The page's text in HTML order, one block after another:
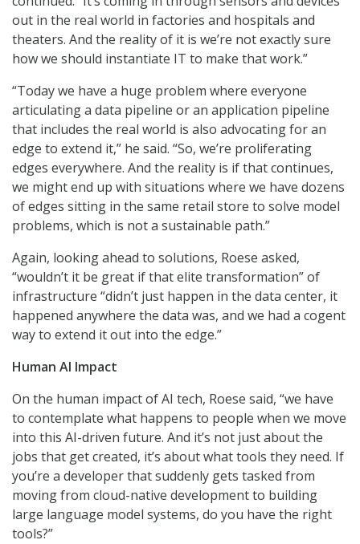
out in the real world in factories and hospitals and
theaters. And the reality of it is we’re not exactly sure
how we should instantiate IT to make that work.”
“Today we have a huge problem where everyone
articulating a data pipeline or an application pipeline
that includes the real world is also advocating for an
edge to extend it,” he said. “So, we’re proliferating
edges everywhere. And the reality is if that continues,
we might end up with situations where we have dozens
of edges sitting in the same retail store to solve model
problems, which is not a sustainable path.”
Again, looking ahead to solutions, Roese asked,
“wouldn’t it be great if that elite transformation” of
infrastructure “didn’t just happen in the data center, it
happened anywhere the data was, and we had a cogent
way to extend it out into the edge.”
Human AI Impact
On the human impact of AI tech, Roese said, “we have
to contemplate what happens to people when we move
into this AI-driven future. And it’s not just about the
jobs that get created, it’s about what tools they need. If
you’re a developer that suddenly gets tasked from
moving from cloud-native development to building
large language model systems, do you have the right
tools?”